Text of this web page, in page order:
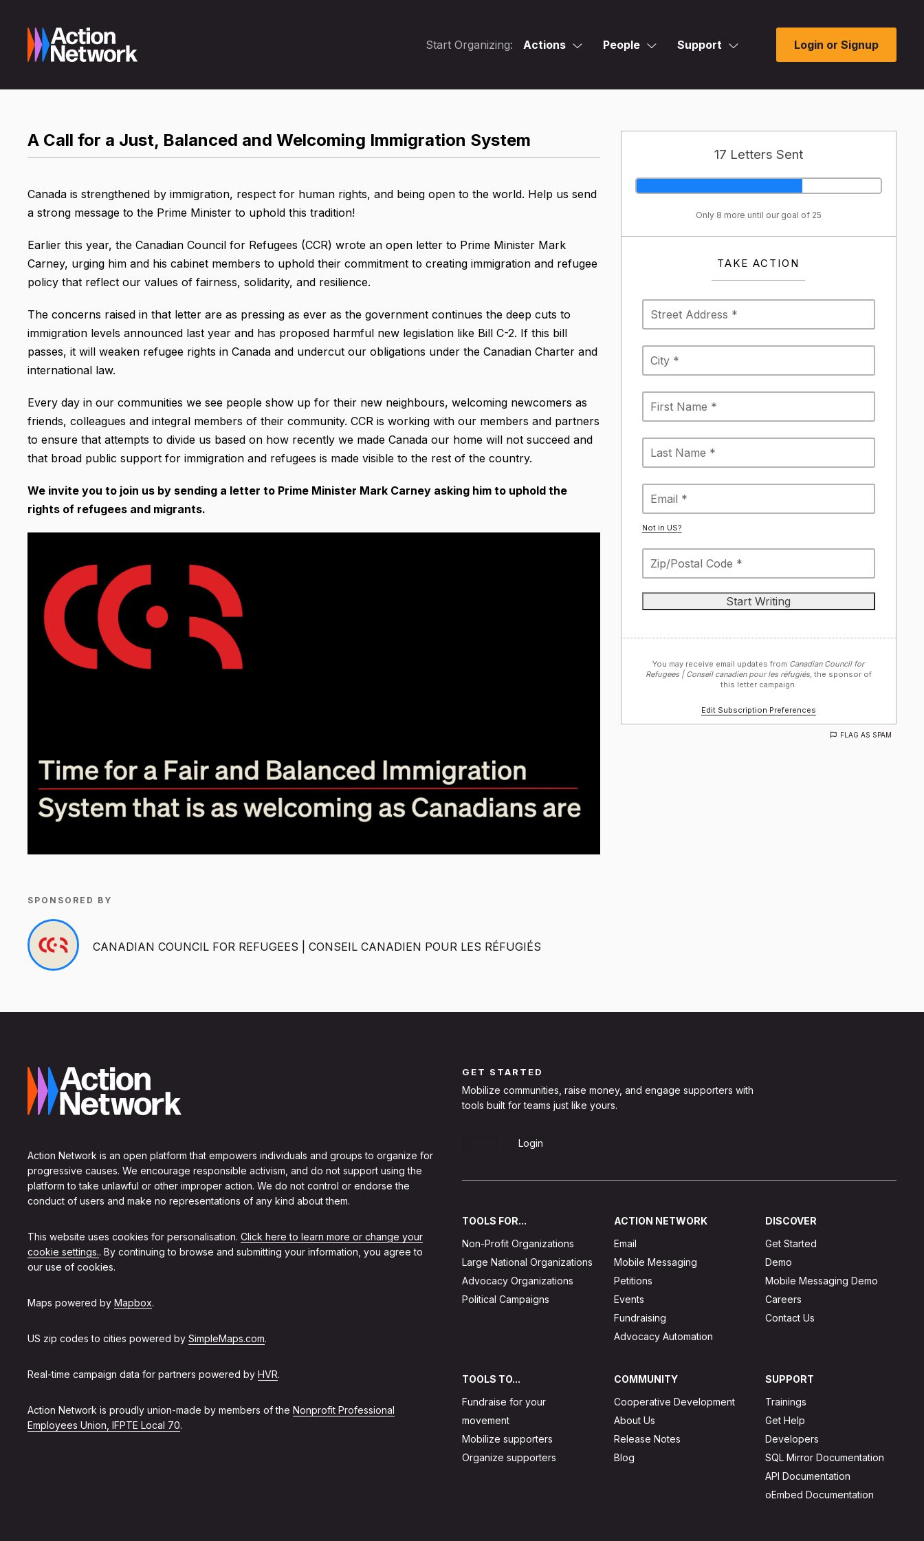
Start Organizing: Actions People Support Login or Signup
17 Letters Sent
Only 8 more until our goal of 25
TAKE ACTION
Not in US?
You may receive email updates from Canadian Council for
Refugees | Conseil canadien pour les réfugiés,the sponsor of
this letter campaign.
Edit Subscription Preferences
FLAG AS SPAM
A Call for a Just, Balanced and Welcoming Immigration System
Canada is strengthened by immigration, respect for human rights, and being open to the world. Help us send
a strong message to the Prime Minister to uphold this tradition!
Earlier this year, the Canadian Council for Refugees (CCR) wrote an open letter to Prime Minister Mark
Carney, urging him and his cabinet members to uphold their commitment to creating immigration and refugee
policy that reflect our values of fairness, solidarity, and resilience.
The concerns raised in that letter are as pressing as ever as the government continues the deep cuts to
immigration levels announced last year and has proposed harmful new legislation like Bill C-2. If this bill
passes, it will weaken refugee rights in Canada and undercut our obligations under the Canadian Charter and
international law.
Every day in our communities we see people show up for their new neighbours, welcoming newcomers as
friends, colleagues and integral members of their community. CCR is working with our members and partners
to ensure that attempts to divide us based on how recently we made Canada our home will not succeed and
that broad public support for immigration and refugees is made visible to the rest of the country.
We invite you to join us by sending a letter to Prime Minister Mark Carney asking him to uphold the
rights of refugees and migrants.
SPONSORED BY
CANADIAN COUNCIL FOR REFUGEES | CONSEIL CANADIEN POUR LES RÉFUGIÉS
Action Network is an open platform that empowers individuals and groups to organize for
progressive causes. We encourage responsible activism, and do not support using the
platform to take unlawful or other improper action. We do not control or endorse the
conduct of users and make no representations of any kind about them.
This website uses cookies for personalisation. Click here to learn more or change your
cookie settings.. By continuing to browse and submitting your information, you agree to
our use of cookies.
Maps powered by Mapbox.
US zip codes to cities powered by SimpleMaps.com.
Real-time campaign data for partners powered by HVR.
Action Network is proudly union-made by members of the Nonprofit Professional
Employees Union, IFPTE Local 70.
GET STARTED
Mobilize communities, raise money, and engage supporters with
tools built for teams just like yours.
Login
TOOLS FOR...
Non-Profit Organizations
Large National Organizations
Advocacy Organizations
Political Campaigns
ACTION NETWORK
Email
Mobile Messaging
Petitions
Events
Fundraising
Advocacy Automation
DISCOVER
Get Started
Demo
Mobile Messaging Demo
Careers
Contact Us
TOOLS TO...
Fundraise for your
movement
Mobilize supporters
Organize supporters
COMMUNITY
Cooperative Development
About Us
Release Notes
Blog
SUPPORT
Trainings
Get Help
Developers
SQL Mirror Documentation
API Documentation
oEmbed Documentation